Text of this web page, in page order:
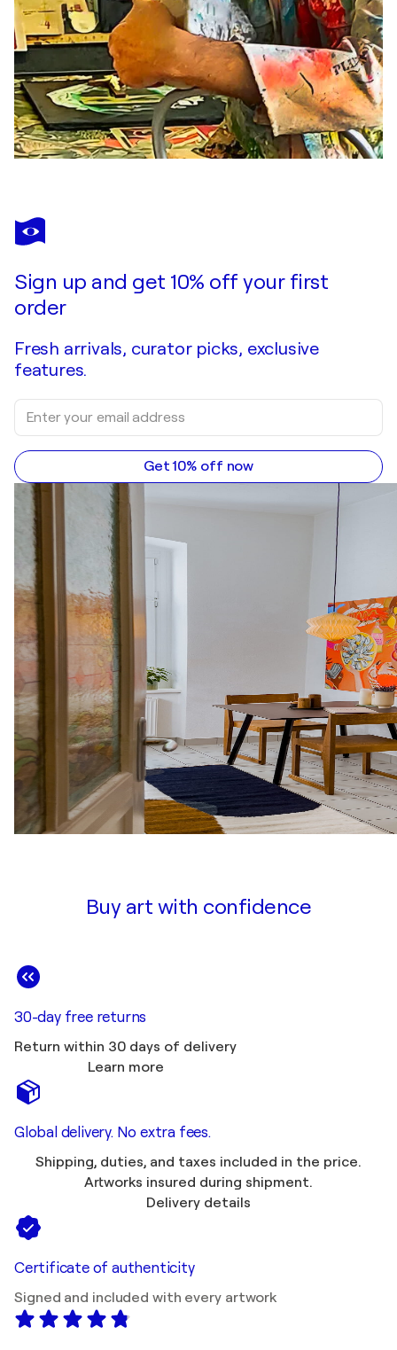
Sign up and get 10% off your first
order
Fresh arrivals, curator picks, exclusive
features.
Get 10% off now
Buy art with confidence
30-day free returns
Return within 30 days of delivery
Learn more
Global delivery. No extra fees.
Shipping, duties, and taxes included in the price.
Artworks insured during shipment.
Delivery details
Certificate of authenticity
Signed and included with every artwork